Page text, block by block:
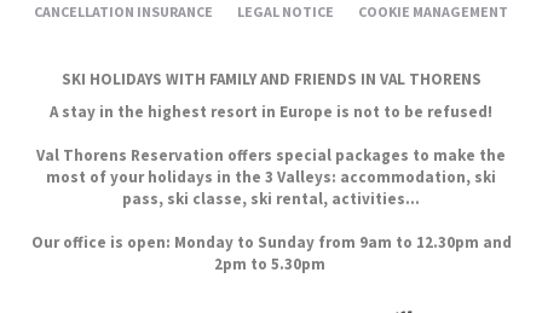
CANCELLATION INSURANCE
LEGAL NOTICE COOKIE MANAGEMENT
SKI HOLIDAYS WITH FAMILY AND FRIENDS IN VAL THORENS
A stay in the highest resort in Europe is not to be refused!
Val Thorens Reservation offers special packages to make the
most of your holidays in the 3 Valleys: accommodation, ski
pass, ski classe, ski rental, activities...
Our office is open: Monday to Sunday from 9am to 12.30pm and
2pm to 5.30pm